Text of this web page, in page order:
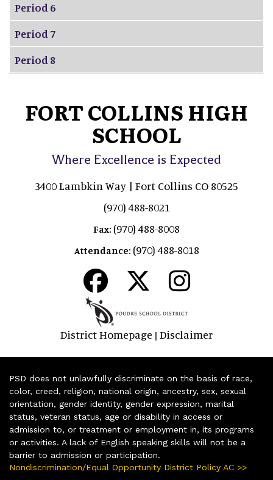
Period 6
Period 7
Period 8
FORT COLLINS HIGH
SCHOOL
Where Excellence is Expected
3400 Lambkin Way | Fort Collins CO 80525
(970) 488-8021
Fax: (970) 488-8008
Attendance: (970) 488-8018
District Homepage | Disclaimer
PSD does not unlawfully discriminate on the basis of race,
color, creed, religion, national origin, ancestry, sex, sexual
orientation, gender identity, gender expression, marital
status, veteran status, age or disability in access or
admission to, or treatment or employment in, its programs
or activities. A lack of English speaking skills will not be a
barrier to admission or participation.
Nondiscrimination/Equal Opportunity District Policy AC >>